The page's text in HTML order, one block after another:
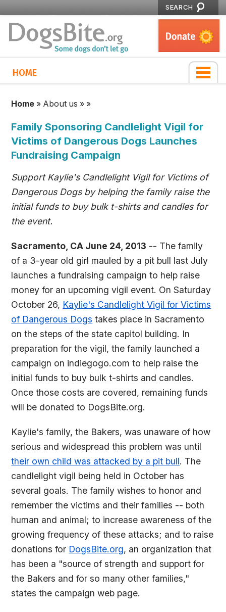
SEARCH
HOME
Home » About us » »
Family Sponsoring Candlelight Vigil for
Victims of Dangerous Dogs Launches
Fundraising Campaign
Support Kaylie's Candlelight Vigil for Victims of
Dangerous Dogs by helping the family raise the
initial funds to buy bulk t-shirts and candles for
the event.
Sacramento, CA June 24, 2013 -- The family
of a 3-year old girl mauled by a pit bull last July
launches a fundraising campaign to help raise
money for an upcoming vigil event. On Saturday
October 26, Kaylie's Candlelight Vigil for Victims
of Dangerous Dogs takes place in Sacramento
on the steps of the state capitol building. In
preparation for the vigil, the family launched a
campaign on indiegogo.com to help raise the
initial funds to buy bulk t-shirts and candles.
Once those costs are covered, remaining funds
will be donated to DogsBite.org.
Kaylie's family, the Bakers, was unaware of how
serious and widespread this problem was until
their own child was attacked by a pit bull. The
candlelight vigil being held in October has
several goals. The family wishes to honor and
remember the victims and their families -- both
human and animal; to increase awareness of the
growing frequency of these attacks; and to raise
donations for DogsBite.org, an organization that
has been a "source of strength and support for
the Bakers and for so many other families,"
states the campaign web page.